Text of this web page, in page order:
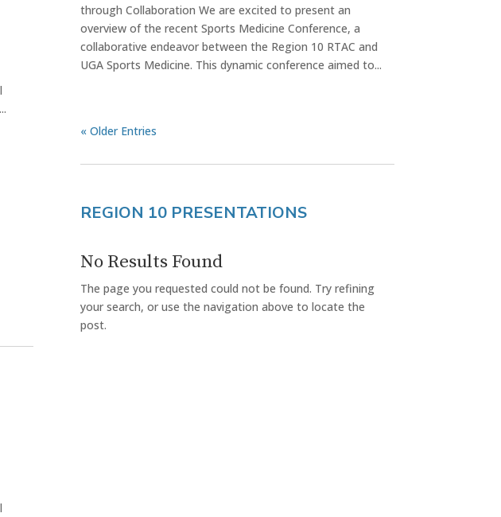
through Collaboration We are excited to present an
overview of the recent Sports Medicine Conference, a
collaborative endeavor between the Region 10 RTAC and
UGA Sports Medicine. This dynamic conference aimed to...
« Older Entries
REGION 10 PRESENTATIONS
No Results Found
The page you requested could not be found. Try refining
your search, or use the navigation above to locate the
post.